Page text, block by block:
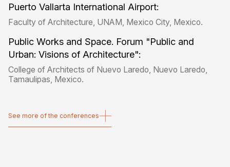
Puerto Vallarta International Airport:
Faculty of Architecture, UNAM, Mexico City, Mexico.
Public Works and Space. Forum "Public and
Urban: Visions of Architecture":
College of Architects of Nuevo Laredo, Nuevo Laredo,
Tamaulipas, Mexico.
See more of the conferences